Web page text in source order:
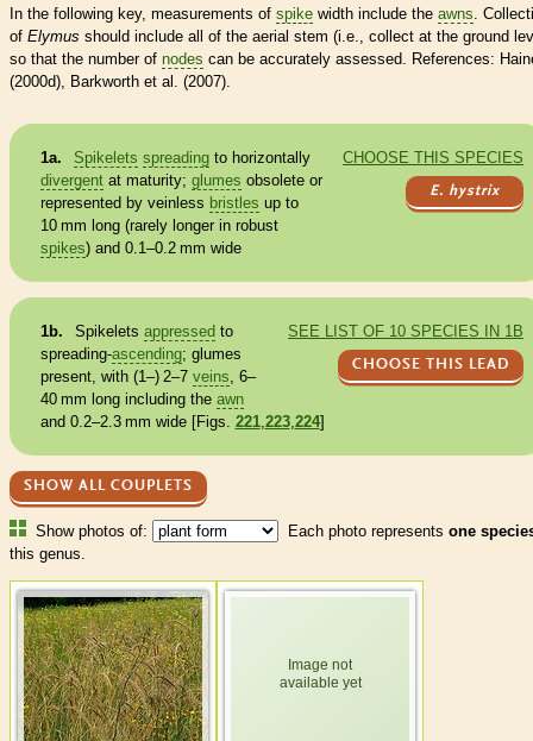
In the following key, measurements of spike width include the awns.
of Elymus should include all of the aerial stem (i.e., collect at the ground
so that the number of nodes can be accurately assessed. References:
(2000d), Barkworth et al. (2007).
CHOOSE THIS SPECIES
E. hystrix
1a. Spikelets spreading to horizontally
divergentat maturity; glumes obsolete or
represented by veinless bristles up to
10 mm long (rarely longer in robust
spikes) and 0.1–0.2 mm wide
SEE LIST OF 10 SPECIES IN 1B
CHOOSE THIS LEAD
1b. Spikelets appressed to
spreading-ascending; glumes
present, with (1–) 2–7 veins, 6–
40 mm long including the awn
and 0.2–2.3 mm wide [Figs. 221,223,224]
SHOW ALL COUPLETS
Show photos of: Each photo represents one
this genus.